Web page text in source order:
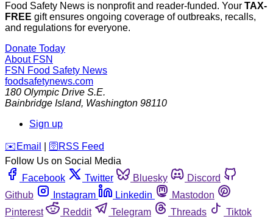
Food Safety News is nonprofit and reader-funded. Your TAX-
FREE gift ensures ongoing coverage of outbreaks, recalls,
and regulations for everyone.
Donate Today
About FSN
FSN Food Safety News
foodsafetynews.com
180 Olympic Drive S.E.
Bainbridge Island, Washington 98110
Sign up
️✉️ Email 🛜 RSS Feed
Follow Us on Social Media
Facebook
Twitter Bluesky
Discord
Github
Instagram Linkedin
Mastodon
Pinterest
Reddit Telegram Threads
Tiktok